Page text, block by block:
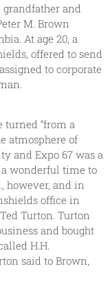
and
M. Brown
At age 20, a
offered to send
to corporate
turned “from a
atmosphere of
and Expo 67 was a
a wonderful time to
however, and in
office in
Turton. Turton
and bought
H.H.
said to Brown,